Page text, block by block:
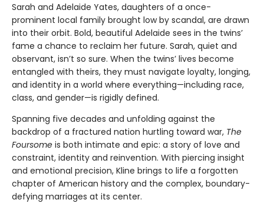
Sarah and Adelaide Yates, daughters of a once-
prominent local family brought low by scandal, are drawn
into their orbit. Bold, beautiful Adelaide sees in the twins’
fame a chance to reclaim her future. Sarah, quiet and
observant, isn’t so sure. When the twins’ lives become
entangled with theirs, they must navigate loyalty, longing,
and identity in a world where everything—including race,
class, and gender—is rigidly defined.
Spanning five decades and unfolding against the
backdrop of a fractured nation hurtling toward war, The
Foursome is both intimate and epic: a story of love and
constraint, identity and reinvention. With piercing insight
and emotional precision, Kline brings to life a forgotten
chapter of American history and the complex, boundary-
defying marriages at its center.